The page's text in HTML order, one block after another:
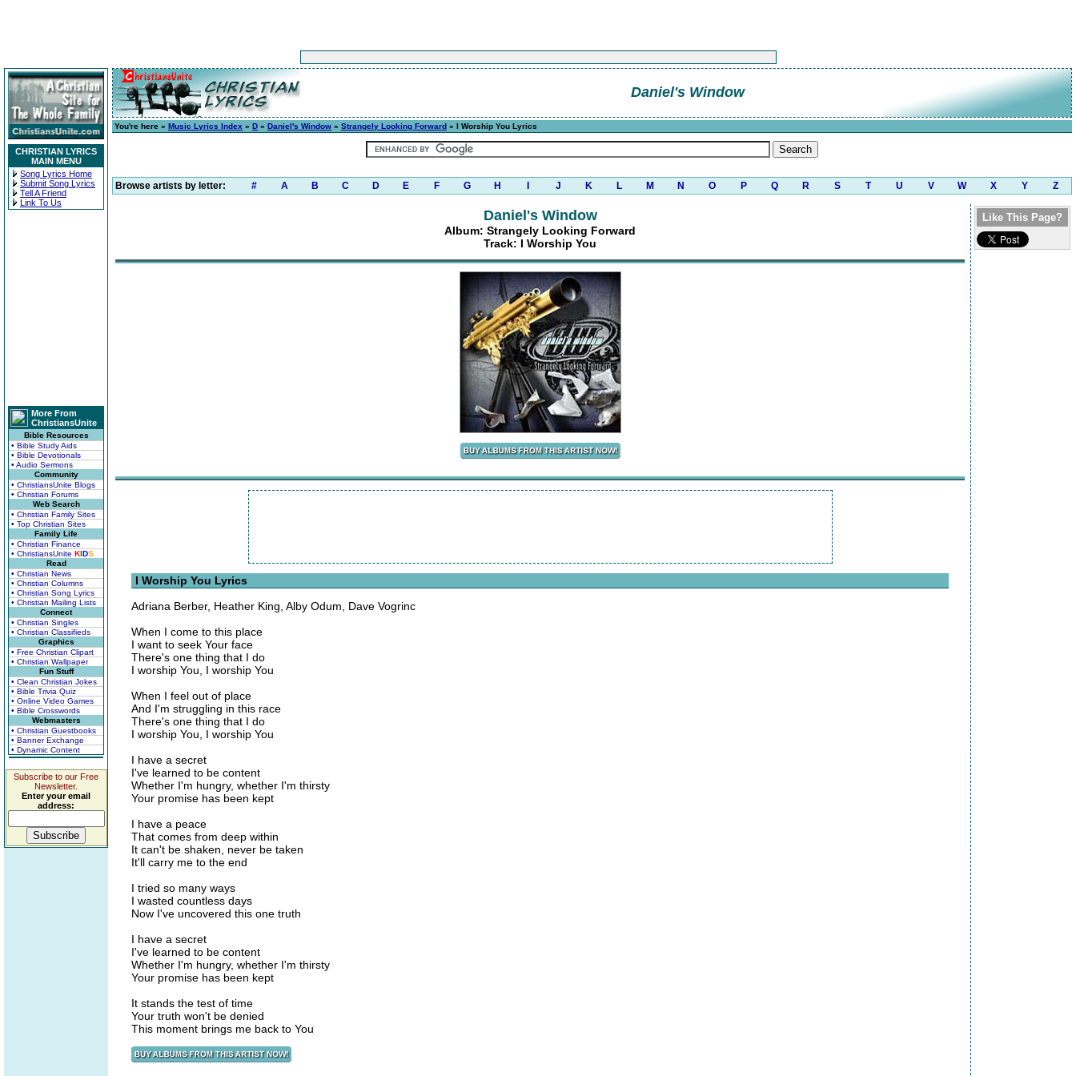
CHRISTIAN LYRICS
MAIN MENU
Song Lyrics Home
Submit Song Lyrics
Tell A Friend
Link To Us
More From
ChristiansUnite
Bible Resources
• Bible Study Aids
• Bible Devotionals
• Audio Sermons
Community
• ChristiansUnite Blogs
• Christian Forums
Web Search
• Christian Family Sites
• Top Christian Sites
Family Life
• Christian Finance
• ChristiansUnite KIDS
Read
• Christian News
• Christian Columns
• Christian Song Lyrics
• Christian Mailing Lists
Connect
• Christian Singles
• Christian Classifieds
Graphics
• Free Christian Clipart
• Christian Wallpaper
Fun Stuff
• Clean Christian Jokes
• Bible Trivia Quiz
• Online Video Games
• Bible Crosswords
Webmasters
• Christian Guestbooks
• Banner Exchange
• Dynamic Content
Subscribe to our Free
Newsletter.
Enter your email
address:
Daniel's Window
You're here » Music Lyrics Index » D » Daniel's Window » Strangely Looking Forward » I Worship You Lyrics
Browse artists by letter: # A B C D E F G H J K L M N O P Q R S T U V W X Y Z
Daniel's Window
Album: Strangely Looking Forward
Track: I Worship You
I Worship You Lyrics
Adriana Berber, Heather King, Alby Odum, Dave Vogrinc
When I come to this place
I want to seek Your face
There's one thing that I do
I worship You, I worship You
When I feel out of place
And I'm struggling in this race
There's one thing that I do
I worship You, I worship You
I have a secret
I've learned to be content
Whether I'm hungry, whether I'm thirsty
Your promise has been kept
I have a peace
That comes from deep within
It can't be shaken, never be taken
It'll carry me to the end
I tried so many ways
I wasted countless days
Now I've uncovered this one truth
I have a secret
I've learned to be content
Whether I'm hungry, whether I'm thirsty
Your promise has been kept
It stands the test of time
Your truth won't be denied
This moment brings me back to You
Like This Page?